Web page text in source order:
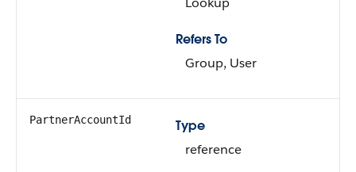
Refers To
Group, User
PartnerAccountId
Type
reference